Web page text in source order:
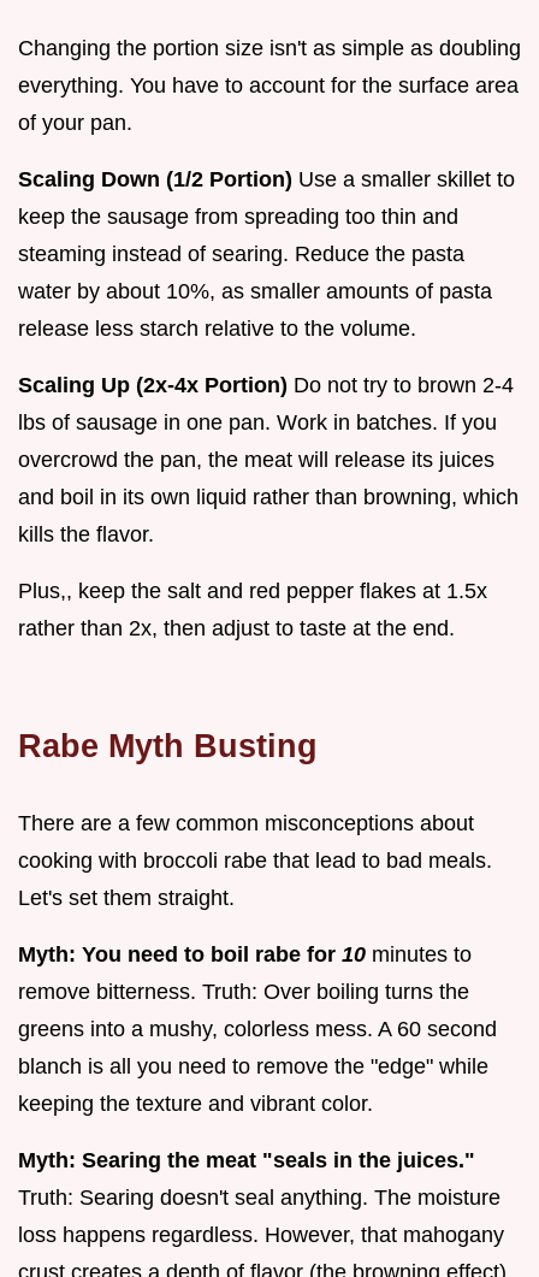
Changing the portion size isn't as simple as doubling
everything. You have to account for the surface area
of your pan.
Scaling Down (1/2 Portion) Use a smaller skillet to
keep the sausage from spreading too thin and
steaming instead of searing. Reduce the pasta
water by about 10%, as smaller amounts of pasta
release less starch relative to the volume.
Scaling Up (2x-4x Portion) Do not try to brown 2-4
lbs of sausage in one pan. Work in batches. If you
overcrowd the pan, the meat will release its juices
and boil in its own liquid rather than browning, which
kills the flavor.
Plus,, keep the salt and red pepper flakes at 1.5x
rather than 2x, then adjust to taste at the end.
Rabe Myth Busting
There are a few common misconceptions about
cooking with broccoli rabe that lead to bad meals.
Let's set them straight.
Myth: You need to boil rabe for 10 minutes to
remove bitterness. Truth: Over boiling turns the
greens into a mushy, colorless mess. A 60 second
blanch is all you need to remove the "edge" while
keeping the texture and vibrant color.
Myth: Searing the meat "seals in the juices."
Truth: Searing doesn't seal anything. The moisture
loss happens regardless. However, that mahogany
crust creates a depth of flavor (the browning effect)